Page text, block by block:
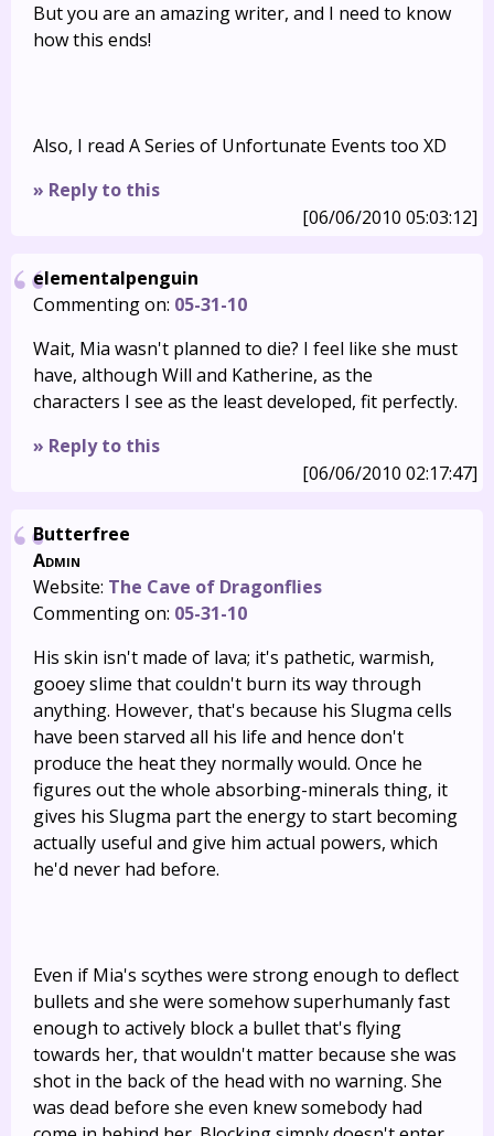
But you are an amazing writer, and I need to know
how this ends!
Also, I read A Series of Unfortunate Events too XD
» Reply to this
[06/06/2010 05:03:12]
elementalpenguin
Commenting on: 05-31-10
Wait, Mia wasn't planned to die? I feel like she must
have, although Will and Katherine, as the
characters I see as the least developed, fit perfectly.
» Reply to this
[06/06/2010 02:17:47]
Butterfree
Admin
Website: The Cave of Dragonflies
Commenting on: 05-31-10
His skin isn't made of lava; it's pathetic, warmish,
gooey slime that couldn't burn its way through
anything. However, that's because his Slugma cells
have been starved all his life and hence don't
produce the heat they normally would. Once he
figures out the whole absorbing-minerals thing, it
gives his Slugma part the energy to start becoming
actually useful and give him actual powers, which
he'd never had before.
Even if Mia's scythes were strong enough to deflect
bullets and she were somehow superhumanly fast
enough to actively block a bullet that's flying
towards her, that wouldn't matter because she was
shot in the back of the head with no warning. She
was dead before she even knew somebody had